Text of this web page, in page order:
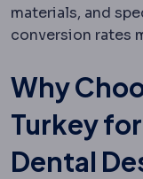
materials, and
conversion rates
Why
Turkey
Dental